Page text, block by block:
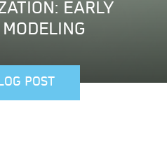
POST
EARLY